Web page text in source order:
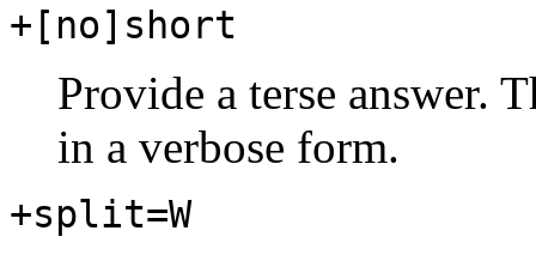
+[no]short
Provide a terse answer.
in a verbose form.
+split=W